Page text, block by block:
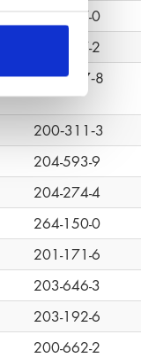
227-527-0
207-837-2
618‑347‑8
200‑311‑3
204-593-9
204-274-4
264-150-0
201-171-6
203-646-3
203-192-6
200-662-2